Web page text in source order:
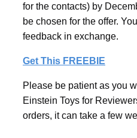
for the contacts) by
be chosen for the offer.
feedback in exchange.
Get This FREEBIE
Please be patient as you
Einstein Toys for
orders, it can take a few